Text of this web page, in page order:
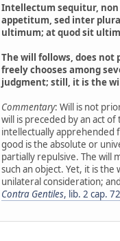
Intellectum sequitur, non
appetitum, sed inter
ultimum; at quod sit
The will follows, does
freely chooses among
judgment; still, it is the
Commentary: Will is not
will is preceded by an act
intellectually apprehended
good is the absolute or
partially repulsive. The will
such an object. Yet, it is
unilateral consideration;
Contra Gentiles, lib. 2 cap. 72